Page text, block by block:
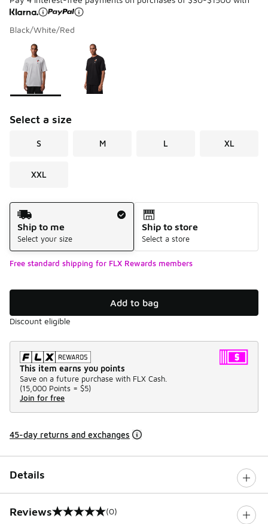
Black/White/Red
Page 1 of 1 displaying 1 to 2 of 2 colors
Please select a style
Select a size
S M L XL
XXL
Shipping Method
Ship to me
Select your size
Ship to store
Select a store
Free standard shipping for FLX Rewards members
Add to bag
Discount eligible
This item earns you points
Save on a future purchase with FLX Cash.
(15,000 Points = $5)
Join for free
45-day returns and exchanges
Details
Reviews
0 out of 5 rating (0)